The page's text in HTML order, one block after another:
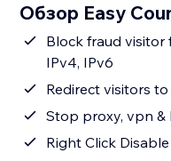
Обзор Easy
Block fraud visitor
IPv4, IPv6
Redirect visitors
Stop proxy, vpn &
Right Click Disable